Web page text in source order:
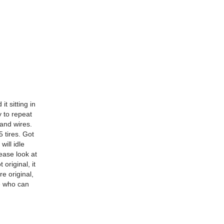
it sitting in
to repeat
wires.
tires. Got
idle
look at
original, it
original,
who can